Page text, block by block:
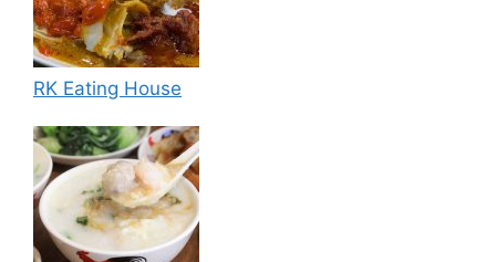
RK Eating House